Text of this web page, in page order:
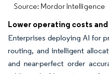
Source: Mordor Intelligence
Lower operating costs
Enterprises deploying AI for
routing, and intelligent
and near-perfect order